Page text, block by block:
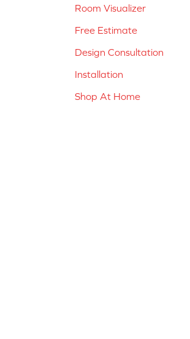
Room Visualizer
Free Estimate
Design Consultation
Installation
Shop At Home